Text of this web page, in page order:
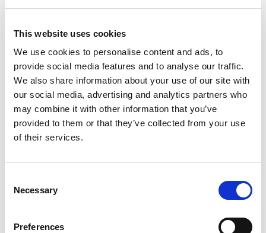
This website uses cookies
We use cookies to personalise content and ads, to
provide social media features and to analyse our traffic.
We also share information about your use of our site with
our social media, advertising and analytics partners who
may combine it with other information that you’ve
provided to them or that they’ve collected from your use
of their services.
Selection
Necessary
Preferences
—HMRC readiness— an e-invoicing platform built for
not scrambling to catch up.
How to comply with UK e-
Whether you are preparing for the HMRC mandate,
onboarding an NHS contract, or simply modernising
implementation path.